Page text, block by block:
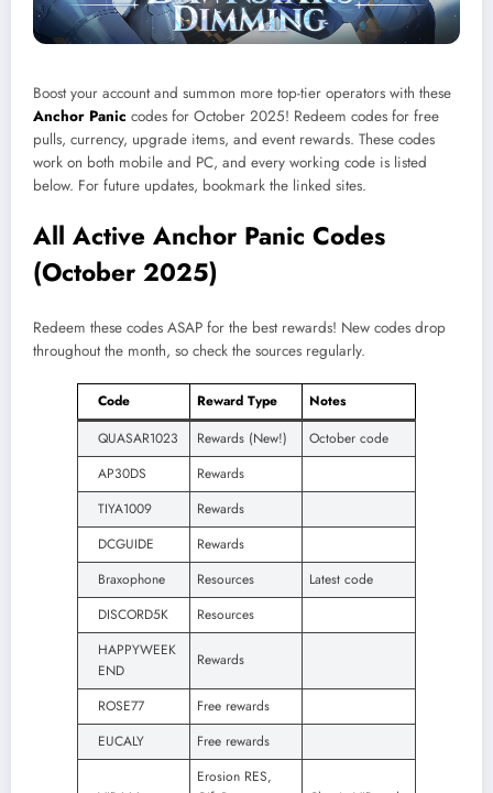
Boost your account and summon more top-tier operators with these
Anchor Panic codes for October 2025! Redeem codes for free
pulls, currency, upgrade items, and event rewards. These codes
work on both mobile and PC, and every working code is listed
below. For future updates, bookmark the linked sites.
All Active Anchor Panic Codes
(October 2025)
Redeem these codes ASAP for the best rewards! New codes drop
throughout the month, so check the sources regularly.
Code Reward Type
Notes
QUASAR1023
Rewards (New!)
October code
AP30DS
Rewards
TIYA1009
Rewards
DCGUIDE
Rewards
Braxophone
Resources
Latest code
DISCORD5K
Resources
HAPPYWEEK
END
Rewards
ROSE77
Free rewards
EUCALY
Free rewards
Erosion RES,